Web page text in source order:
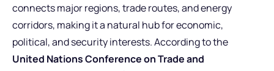
connects major regions, trade routes, and energy
corridors, making it a natural hub for economic,
political, and security interests. According to the
United Nations Conference on Trade and